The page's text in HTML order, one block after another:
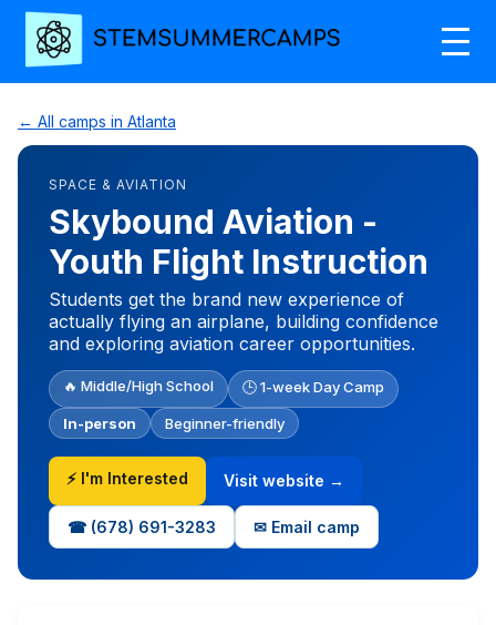
← All camps in Atlanta
SPACE & AVIATION
Skybound Aviation -
Youth Flight Instruction
Students get the brand new experience of
actually flying an airplane, building confidence
and exploring aviation career opportunities.
🔥 Middle/High School 🕒 1-week Day Camp
In-person Beginner-friendly
⚡ I'm Interested Visit website →
☎ (678) 691-3283 ✉ Email camp